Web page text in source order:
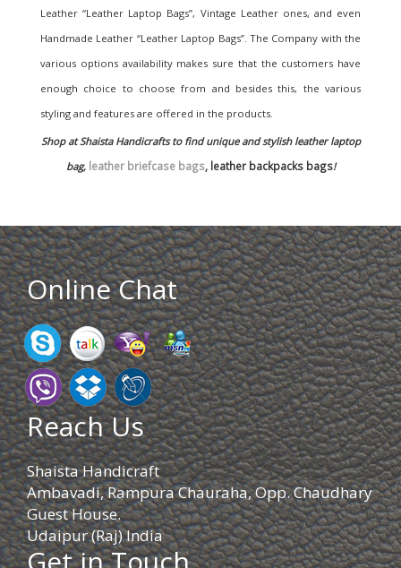
Leather “Leather Laptop Bags”, Vintage Leather ones, and even
Handmade Leather “Leather Laptop Bags”. The Company with the
various options availability makes sure that the customers have
enough choice to choose from and besides this, the various
styling and features are offered in the products.
Shop at Shaista Handicrafts to find unique and stylish leather laptop
bag, leather briefcase bags, leather backpacks bags!
Online Chat
Reach Us
Shaista Handicraft
Ambavadi, Rampura Chauraha, Opp. Chaudhary
Guest House.
Udaipur (Raj) India